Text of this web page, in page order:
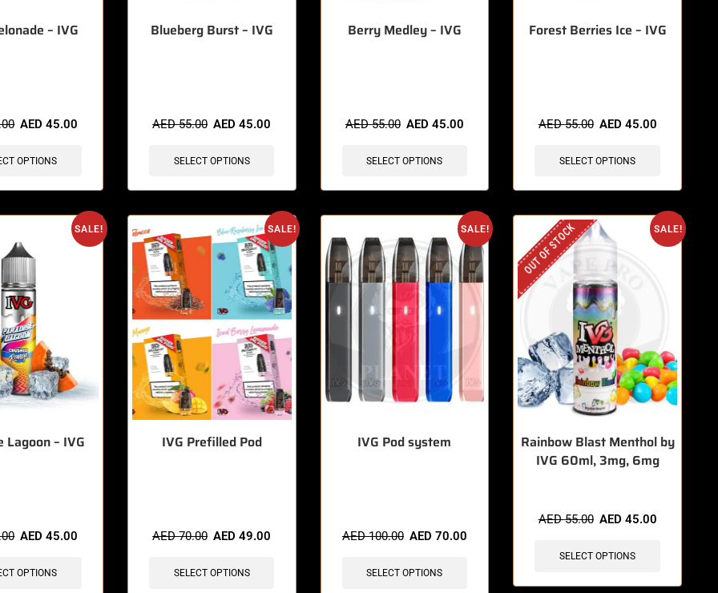
– IVG
AED45.00
OPTIONS
Blueberg Burst – IVG
AED55.00 AED45.00
SELECT OPTIONS
Berry Medley – IVG
AED55.00 AED 45.00
SELECT OPTIONS
Forest Berries Ice – IVG
AED55.00 AED 45.00
SELECT OPTIONS
SALE!
Lagoon – IVG
AED45.00
OPTIONS
SALE!
IVG Prefilled Pod
AED70.00 AED49.00
SELECT OPTIONS
SALE!
IVG Pod system
AED100.00 AED 70.00
SELECT OPTIONS
SALE!
OUT OF STOCK
Rainbow Blast Menthol by
IVG 60ml, 3mg, 6mg
AED55.00 AED 45.00
SELECT OPTIONS